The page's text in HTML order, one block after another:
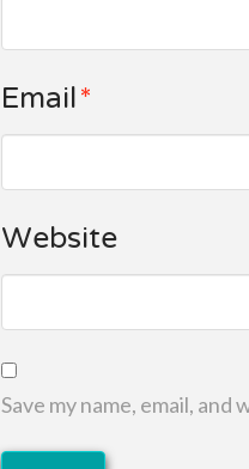
Email*
Website
Save my name, email,